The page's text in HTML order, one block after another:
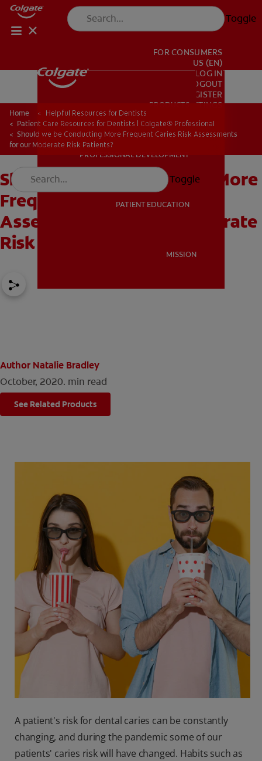
Toggle
PRODUCTS
PROFESSIONAL DEVELOPMENT
REGISTER
ACCOUNT SETTINGS
FOR CONSUMERS
US (EN)
LOG IN
LOGOUT
REGISTER
ACCOUNT SETTINGS
PRODUCTS
PROFESSIONAL DEVELOPMENT
PATIENT EDUCATION
MISSION
Toggle
Home
Helpful Resources for Dentists
Patient Care Resources for Dentists | Colgate® Professional
Should we be Conducting More Frequent Caries Risk Assessments
for our Moderate Risk Patients?
Should we be Conducting More
Frequent Caries Risk
Assessments for our Moderate
Risk Patients?
Author Natalie Bradley
October, 2020. min read
See Related Products
A patient's risk for dental caries can be constantly
changing, and during the pandemic some of our
patients' caries risk will have changed. Habits such as